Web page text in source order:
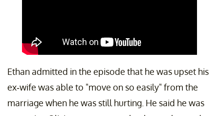
Ethan admitted in the episode that he was upset his
ex-wife was able to "move on so easily" from the
marriage when he was still hurting. He said he was